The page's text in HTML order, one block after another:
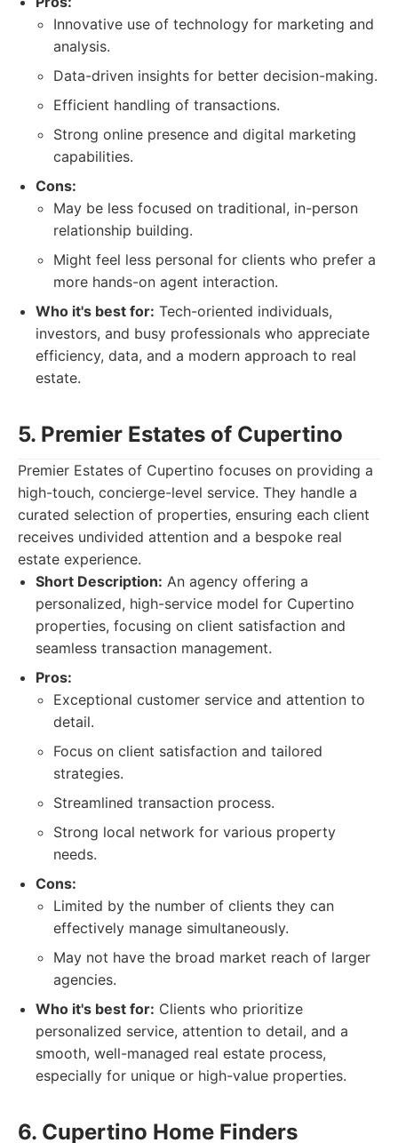
Innovative use of technology for marketing and
analysis.
Data-driven insights for better decision-making.
Efficient handling of transactions.
Strong online presence and digital marketing
capabilities.
Cons:
May be less focused on traditional, in-person
relationship building.
Might feel less personal for clients who prefer a
more hands-on agent interaction.
Who it's best for: Tech-oriented individuals,
investors, and busy professionals who appreciate
efficiency, data, and a modern approach to real
estate.
5. Premier Estates of Cupertino
Premier Estates of Cupertino focuses on providing a
high-touch, concierge-level service. They handle a
curated selection of properties, ensuring each client
receives undivided attention and a bespoke real
estate experience.
Short Description: An agency offering a
personalized, high-service model for Cupertino
properties, focusing on client satisfaction and
seamless transaction management.
Pros:
Exceptional customer service and attention to
detail.
Focus on client satisfaction and tailored
strategies.
Streamlined transaction process.
Strong local network for various property
needs.
Cons:
Limited by the number of clients they can
effectively manage simultaneously.
May not have the broad market reach of larger
agencies.
Who it's best for: Clients who prioritize
personalized service, attention to detail, and a
smooth, well-managed real estate process,
especially for unique or high-value properties.
6. Cupertino Home Finders